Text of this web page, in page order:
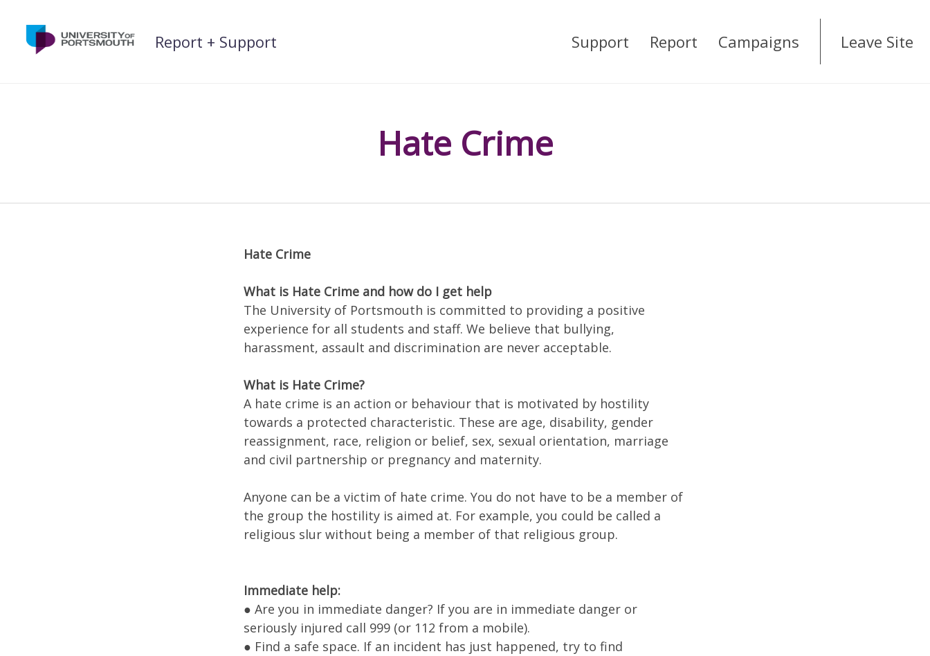
content
Report + Support Support Report Campaigns Leave Site
Hate Crime
Hate Crime
What is Hate Crime and how do I get help
The University of Portsmouth is committed to providing a positive
experience for all students and staff. We believe that bullying,
harassment, assault and discrimination are never acceptable.
What is Hate Crime?
A hate crime is an action or behaviour that is motivated by hostility
towards a protected characteristic. These are age, disability, gender
reassignment, race, religion or belief, sex, sexual orientation, marriage
and civil partnership or pregnancy and maternity.
Anyone can be a victim of hate crime. You do not have to be a member of
the group the hostility is aimed at. For example, you could be called a
religious slur without being a member of that religious group.
Immediate help:
● Are you in immediate danger? If you are in immediate danger or
seriously injured call 999 (or 112 from a mobile).
● Find a safe space. If an incident has just happened, try to find